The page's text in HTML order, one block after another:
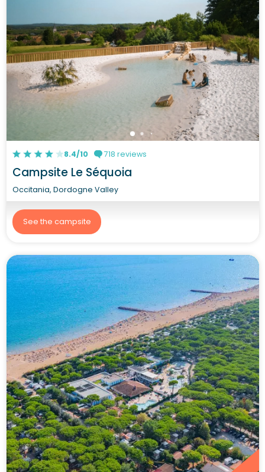
8.4/10 718 reviews
Campsite Le Séquoia
Occitania, Dordogne Valley
See the campsite